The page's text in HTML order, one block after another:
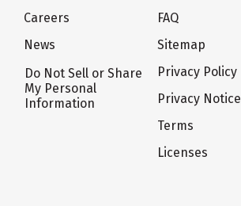
Careers
News
Do Not Sell or Share
My Personal
Information
FAQ
Sitemap
Privacy Policy
Privacy Notice
Terms
Licenses